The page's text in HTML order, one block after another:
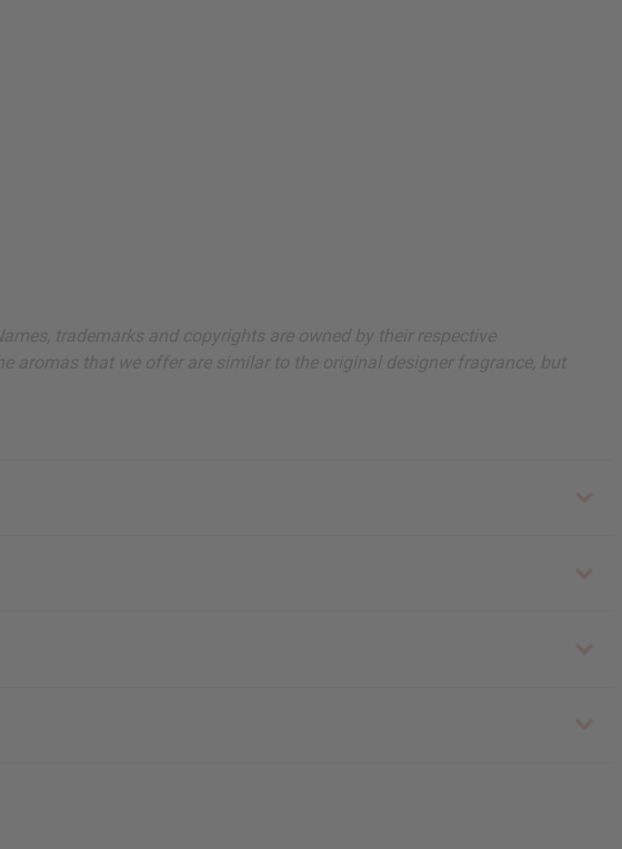
trademarks and copyrights are owned by their respective
aromas that we offer are similar to the original designer fragrance, but